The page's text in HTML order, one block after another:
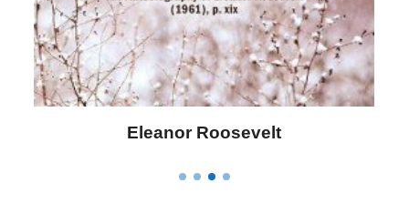
Letitia Elizabeth Landon